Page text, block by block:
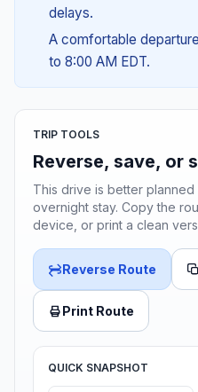
delays.
A comfortable
to 8:00 AM EDT.
TRIP TOOLS
Reverse, save, or
This drive is better
overnight stay. Copy the
device, or print a clean
Reverse Route
Print Route
QUICK SNAPSHOT